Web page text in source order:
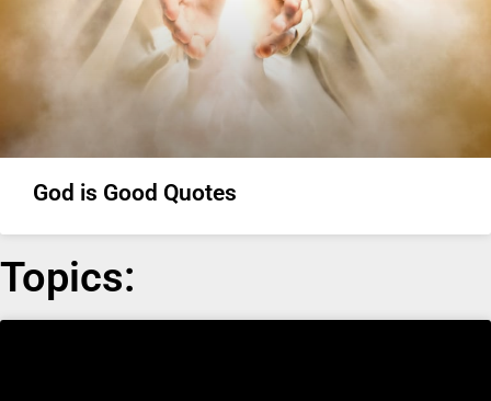
God is Good Quotes
Topics: